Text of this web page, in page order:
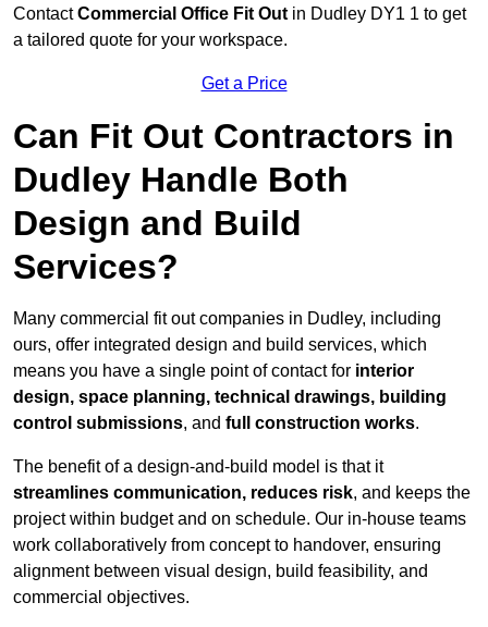
ContactCommercial Office Fit Out in Dudley DY1 1 to get
a tailored quote for your workspace.
Get a Price
Can Fit Out Contractors in
Dudley Handle Both
Design and Build
Services?
Many commercial fit out companies in Dudley, including
ours, offer integrated design and build services, which
means you have a single point of contact for interior
design, space planning, technical drawings, building
control submissions, and full construction works.
The benefit of a design-and-build model is that it
streamlines communication, reduces risk, and keeps the
project within budget and on schedule. Our in-house teams
work collaboratively from concept to handover, ensuring
alignment between visual design, build feasibility, and
commercial objectives.